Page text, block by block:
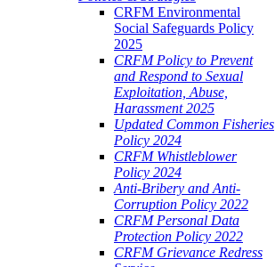
CRFM Environmental
Social Safeguards Policy
2025
CRFM Policy to Prevent
and Respond to Sexual
Exploitation, Abuse,
Harassment 2025
Updated Common Fisheries
Policy 2024
CRFM Whistleblower
Policy 2024
Anti-Bribery and Anti-
Corruption Policy 2022
CRFM Personal Data
Protection Policy 2022
CRFM Grievance Redress